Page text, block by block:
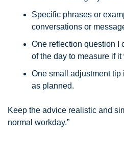
Specific phrases or
conversations or
One reflection question I
of the day to measure if it
One small adjustment tip
as planned.
Keep the advice realistic and
normal workday.”